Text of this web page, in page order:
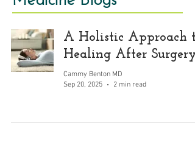
A Holistic Approach
Healing After Surgery
Cammy Benton MD
Sep 20, 2025
2 min read